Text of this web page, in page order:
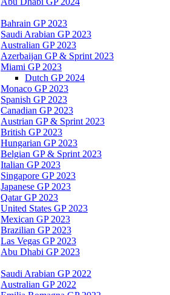
Bahrain GP 2023
Saudi Arabian GP 2023
Australian GP 2023
Azerbaijan GP & Sprint 2023
Miami GP 2023
Dutch GP 2024
Monaco GP 2023
Spanish GP 2023
Canadian GP 2023
Austrian GP & Sprint 2023
British GP 2023
Hungarian GP 2023
Belgian GP & Sprint 2023
Italian GP 2023
Singapore GP 2023
Japanese GP 2023
Qatar GP 2023
United States GP 2023
Mexican GP 2023
Brazilian GP 2023
Las Vegas GP 2023
Abu Dhabi GP 2023
Saudi Arabian GP 2022
Australian GP 2022